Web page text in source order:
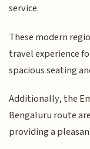
service.
These modern
travel experience
spacious seating
Additionally, the
Bengaluru route
providing a